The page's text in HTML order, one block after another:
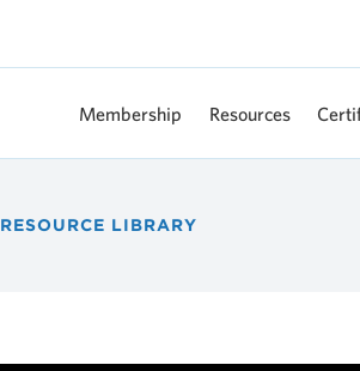
Membership Resources
RESOURCE LIBRARY